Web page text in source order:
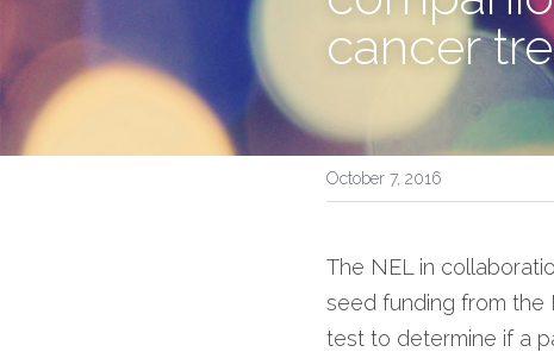
cancer
October 7, 2016
The NEL in
seed funding from the
test to determine if a